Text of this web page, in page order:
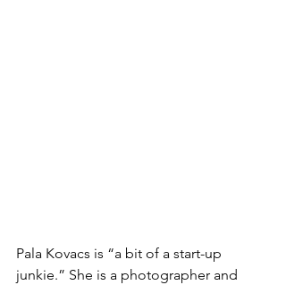
Pala Kovacs is “a bit of a start-up
junkie.” She is a photographer and